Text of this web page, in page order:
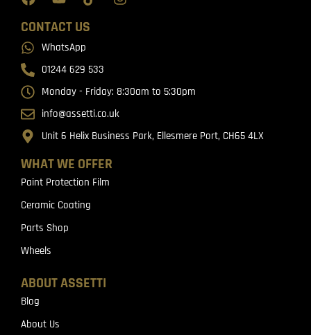
WHAT WE OFFER
Paint Protection Film
Ceramic Coating
Parts Shop
Wheels
ABOUT ASSETTI
Blog
About Us
CONTACT US
WhatsApp
01244 629 533
Monday - Friday: 8:30am to 5:30pm
info@assetti.co.uk
Unit 6 Helix Business Park, Ellesmere Port, CH65 4LX